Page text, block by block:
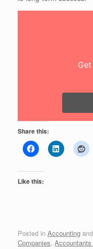
Share this:
Like this:
Posted in Accounting
Companies,